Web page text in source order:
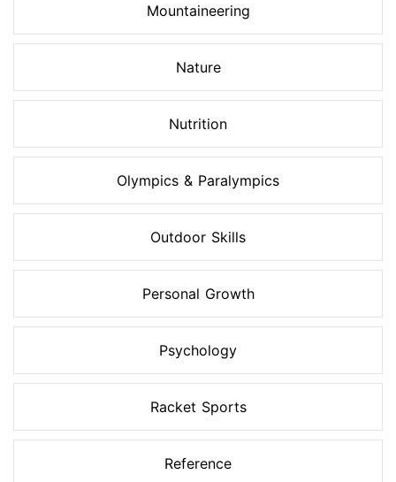
Mountaineering
Nature
Nutrition
Olympics & Paralympics
Outdoor Skills
Personal Growth
Psychology
Racket Sports
Reference